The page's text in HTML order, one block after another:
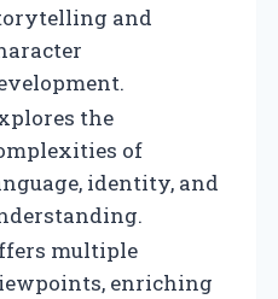
and
the
of
identity, and
multiple
enriching